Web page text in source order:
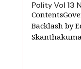
Polity Vol 13
Backlash by